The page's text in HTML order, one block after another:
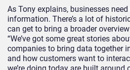
As Tony explains, businesses
information. There’s a lot of
can get to bring a broader
“We’ve got some great stories
companies to bring data together
and how customers want to